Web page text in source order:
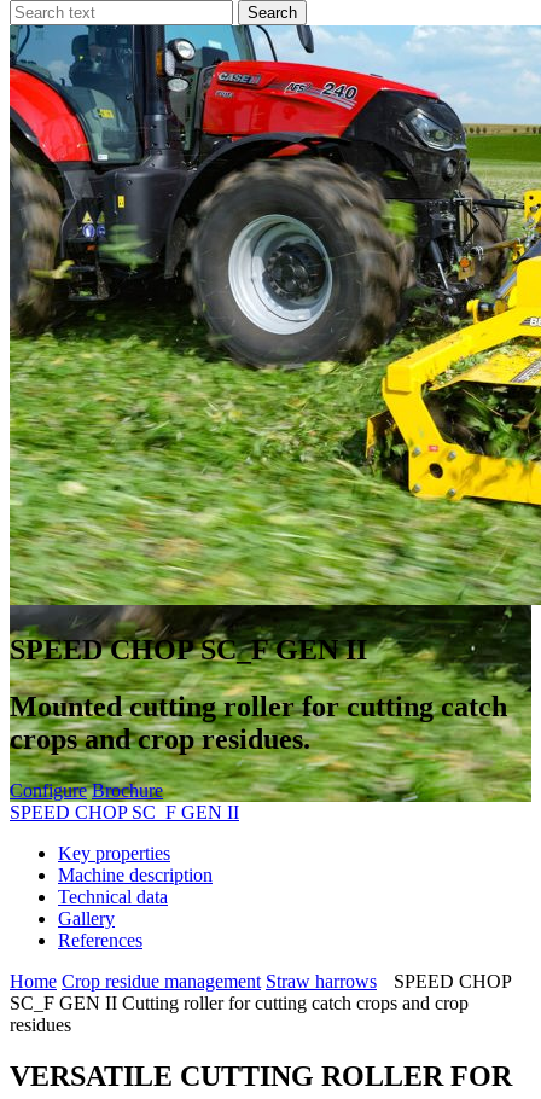
SPEED CHOP SC_F GEN II
Mounted cutting roller for cutting catch
crops and crop residues.
Configure Brochure
SPEED CHOP SC_F GEN II
Key properties
Machine description
Technical data
Gallery
References
Home Crop residue management Straw harrows
SPEED CHOP
SC_F GEN II Cutting roller for cutting catch crops and crop
residues
VERSATILE CUTTING ROLLER FOR